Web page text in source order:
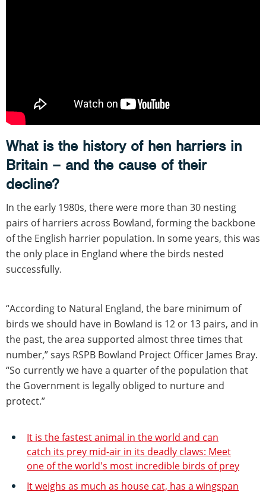
What is the history of hen harriers in
Britain – and the cause of their
decline?
In the early 1980s, there were more than 30 nesting
pairs of harriers across Bowland, forming the backbone
of the English harrier population. In some years, this was
the only place in England where the birds nested
successfully.
“According to Natural England, the bare minimum of
birds we should have in Bowland is 12 or 13 pairs, and in
the past, the area supported almost three times that
number,” says RSPB Bowland Project Officer James Bray.
“So currently we have a quarter of the population that
the Government is legally obliged to nurture and
protect.”
It is the fastest animal in the world and can
catch its prey mid-air in its deadly claws: Meet
one of the world's most incredible birds of prey
It weighs as much as house cat, has a wingspan